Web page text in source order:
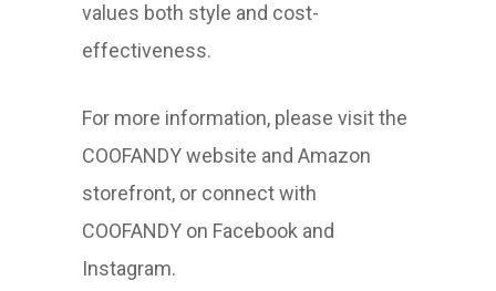
values both style and cost-
effectiveness.
For more information, please visit the
COOFANDY website and Amazon
storefront, or connect with
COOFANDY on Facebook and
Instagram.